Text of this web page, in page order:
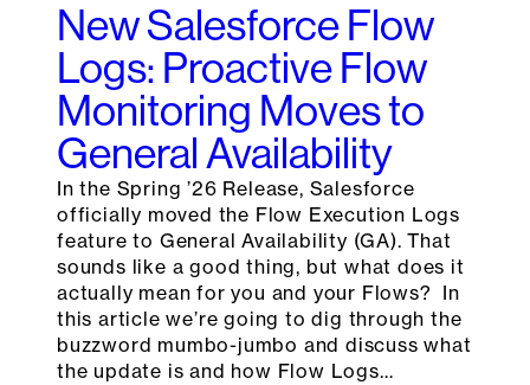
New Salesforce Flow
Logs: Proactive Flow
Monitoring Moves to
General Availability
In the Spring ’26 Release, Salesforce
officially moved the Flow Execution Logs
feature to General Availability (GA). That
sounds like a good thing, but what does it
actually mean for you and your Flows? In
this article we’re going to dig through the
buzzword mumbo-jumbo and discuss what
the update is and how Flow Logs…